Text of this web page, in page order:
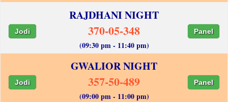
RAJDHANI NIGHT
Jodi 370-05-348 Panel
(09:30 pm - 11:40 pm)
GWALIOR NIGHT
Jodi 357-50-489 Panel
(09:00 pm - 11:00 pm)